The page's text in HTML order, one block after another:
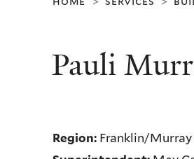
Pauli
Region: Franklin/Murray